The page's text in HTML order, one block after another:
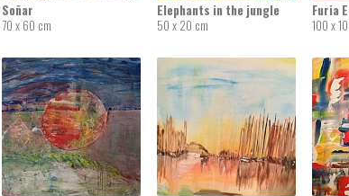
Soñar
70 x 60 cm
Elephants in the jungle
50 x 20 cm
Furia
100 x